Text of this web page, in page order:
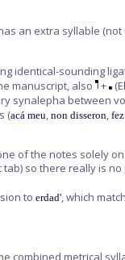
an extra syllable
identical-sounding
manuscript, also +
synalepha between
(acá meu, non disseron,
of the notes solely
so there really is no
to erdad', which
combined metrical